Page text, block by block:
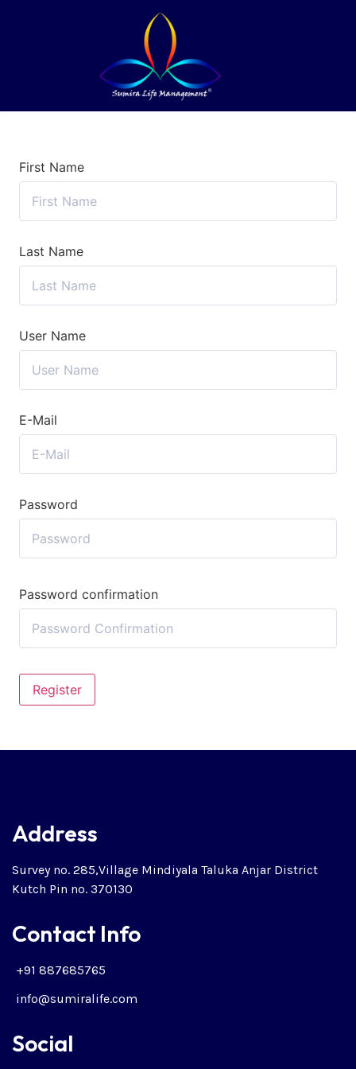
First Name
Last Name
User Name
E-Mail
Password
Password confirmation
Register
Address
Survey no. 285,Village Mindiyala Taluka Anjar District
Kutch Pin no. 370130
Contact Info
+91 887685765
info@sumiralife.com
Social